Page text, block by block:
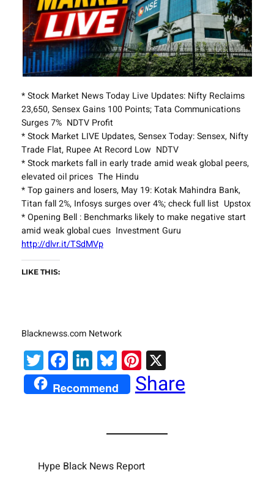
* Stock Market News Today Live Updates: Nifty Reclaims
23,650, Sensex Gains 100 Points; Tata Communications
Surges 7% NDTV Profit
* Stock Market LIVE Updates, Sensex Today: Sensex, Nifty
Trade Flat, Rupee At Record Low NDTV
* Stock markets fall in early trade amid weak global peers,
elevated oil prices The Hindu
* Top gainers and losers, May 19: Kotak Mahindra Bank,
Titan fall 2%, Infosys surges over 4%; check full list Upstox
* Opening Bell : Benchmarks likely to make negative start
amid weak global cues Investment Guru
http://dlvr.it/TSdMVp
LIKE THIS:
Blacknewss.com Network
Twitter
Facebook
LinkedIn
Bluesky
Pinterest
X
Recommend Share
Hype Black News Report